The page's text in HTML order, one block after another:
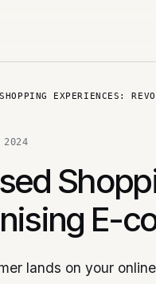
EXPERIENCES:
2024
E-
lands on your